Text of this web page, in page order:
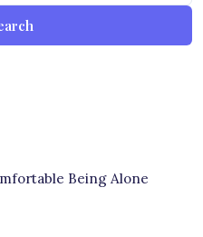
Being Alone